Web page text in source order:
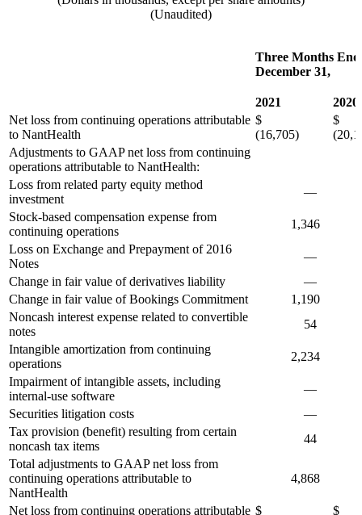
(Unaudited)
Three Months
December 31,
2021
2020
Net loss from continuing operations attributable
to NantHealth
$
(16,705)
$
Adjustments to GAAP net loss from continuing
operations attributable to NantHealth:
Loss from related party equity method
investment
—
Stock-based compensation expense from
continuing operations
1,346
Loss on Exchange and Prepayment of 2016
Notes
—
Change in fair value of derivatives liability
—
Change in fair value of Bookings Commitment
1,190
Noncash interest expense related to convertible
notes
54
Intangible amortization from continuing
operations
2,234
Impairment of intangible assets, including
internal-use software
—
Securities litigation costs
—
Tax provision (benefit) resulting from certain
noncash tax items
44
Total adjustments to GAAP net loss from
continuing operations attributable to
NantHealth
4,868
Net loss from continuing operations attributable $
$